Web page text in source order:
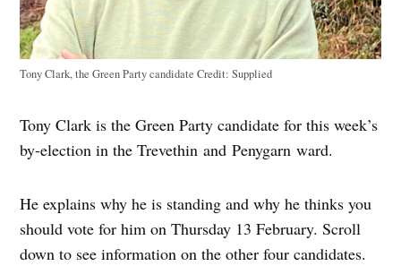
Tony Clark, the Green Party candidateCredit: Supplied
Tony Clark is the Green Party candidate for this week’s
by-election in the Trevethin and Penygarn ward.
He explains why he is standing and why he thinks you
should vote for him on Thursday 13 February. Scroll
down to see information on the other four candidates.